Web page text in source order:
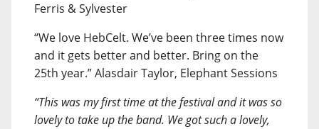
Ferris & Sylvester
“We love HebCelt. We’ve been three times now
and it gets better and better. Bring on the
25th year.” Alasdair Taylor, Elephant Sessions
“This was my first time at the festival and it was so
lovely to take up the band. We got such a lovely,